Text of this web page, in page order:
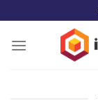
to
content